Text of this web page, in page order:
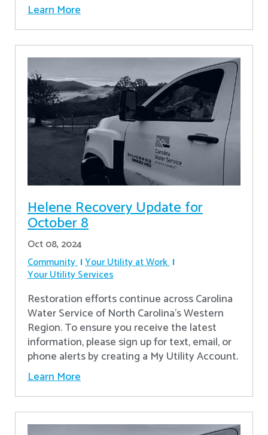
Learn More
Helene Recovery Update for
October 8
Oct 08, 2024
Community Your Utility at Work
Your Utility Services
Restoration efforts continue across Carolina
Water Service of North Carolina’s Western
Region. To ensure you receive the latest
information, please sign up for text, email, or
phone alerts by creating a My Utility Account.
Learn More